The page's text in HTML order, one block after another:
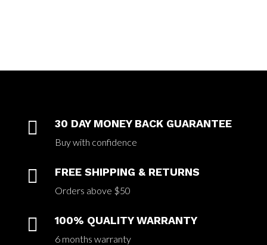
 30 DAY MONEY BACK GUARANTEE
Buy with confidence
 FREE SHIPPING & RETURNS
Orders above $50
 100% QUALITY WARRANTY
6 months warranty